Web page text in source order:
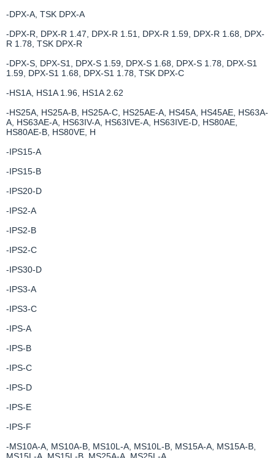
-DPX-A, TSK DPX-A
-DPX-R, DPX-R 1.47, DPX-R 1.51, DPX-R 1.59, DPX-R 1.68, DPX-
R 1.78, TSK DPX-R
-DPX-S, DPX-S1, DPX-S 1.59, DPX-S 1.68, DPX-S 1.78, DPX-S1
1.59, DPX-S1 1.68, DPX-S1 1.78, TSK DPX-C
-HS1A, HS1A 1.96, HS1A 2.62
-HS25A, HS25A-B, HS25A-C, HS25AE-A, HS45A, HS45AE, HS63A-
A, HS63AE-A, HS63IV-A, HS63IVE-A, HS63IVE-D, HS80AE,
HS80AE-B, HS80VE, H
-IPS15-A
-IPS15-B
-IPS20-D
-IPS2-A
-IPS2-B
-IPS2-C
-IPS30-D
-IPS3-A
-IPS3-C
-IPS-A
-IPS-B
-IPS-C
-IPS-D
-IPS-E
-IPS-F
-MS10A-A, MS10A-B, MS10L-A, MS10L-B, MS15A-A, MS15A-B,